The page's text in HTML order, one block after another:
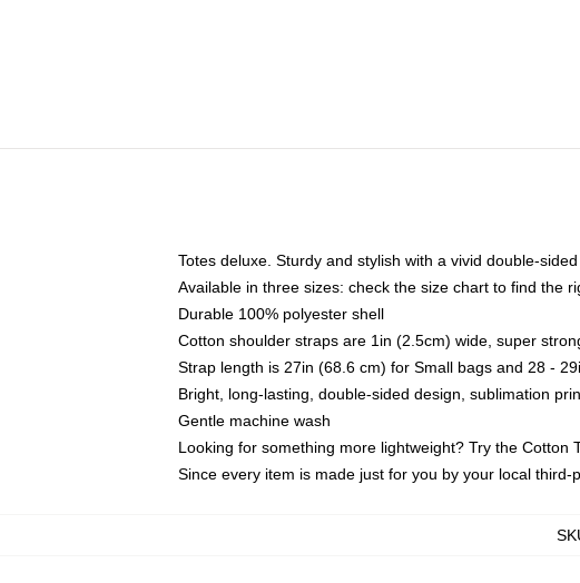
Totes deluxe. Sturdy and stylish with a vivid double-
Available in three sizes: check the size chart to find the
Durable 100% polyester shell
Cotton shoulder straps are 1in (2.5cm) wide, super
Strap length is 27in (68.6 cm) for Small bags and 28 -
Bright, long-lasting, double-sided design, sublimation
Gentle machine wash
Looking for something more lightweight? Try the Cotton
Since every item is made just for you by your local